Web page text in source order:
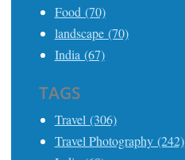
Food (70)
landscape (70)
India (67)
TAGS
Travel (306)
Travel Photography (242)